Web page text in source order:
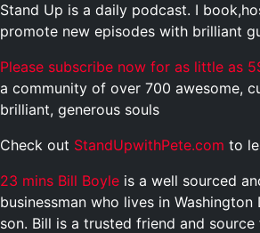
Stand Up is a daily podcast. I
promote new episodes with brilliant
Please subscribe now for as little as
a community of over 700 awesome,
brilliant, generous souls
Check out StandUpwithPete.com to
23 mins Bill Boyle is a well sourced
businessman who lives in
son. Bill is a trusted friend and